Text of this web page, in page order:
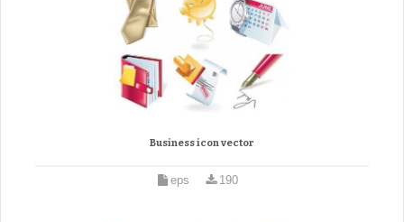
Business icon vector
eps 190